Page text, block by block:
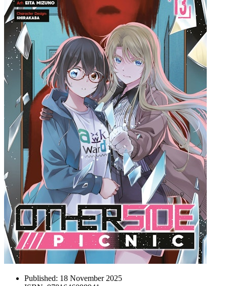
Published: 18 November 2025